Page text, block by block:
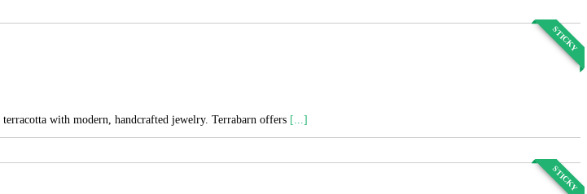
STICKY
with modern, handcrafted jewelry. Terrabarn offers [...]
STICKY